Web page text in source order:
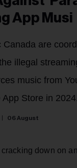
App Musi
Canada are
illegal
music from
Store in 2024.
06 August
down on